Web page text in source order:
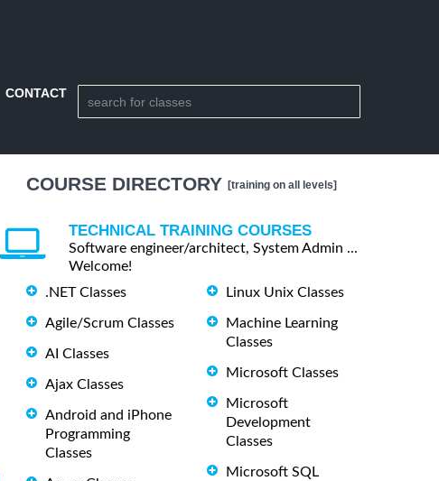
CONTACT
COURSE DIRECTORY [training on all levels]
TECHNICAL TRAINING COURSES
Software engineer/architect, System Admin ...
Welcome!
.NET Classes
Agile/Scrum Classes
AI Classes
Ajax Classes
Android and iPhone
Programming
Classes
Linux Unix Classes
Machine Learning
Classes
Microsoft Classes
Microsoft
Development
Classes
Microsoft SQL